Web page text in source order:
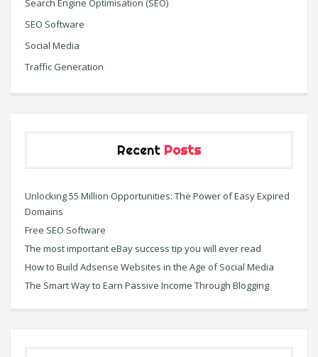
Search Engine Optimisation (SEO)
SEO Software
Social Media
Traffic Generation
Recent Posts
Unlocking 55 Million Opportunities: The Power of Easy Expired
Domains
Free SEO Software
The most important eBay success tip you will ever read
How to Build Adsense Websites in the Age of Social Media
The Smart Way to Earn Passive Income Through Blogging